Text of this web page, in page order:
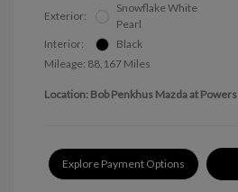
Exterior:
Snowflake White
Pearl
Interior:
Black
Mileage: 88,167 Miles
Location: Bob Penkhus Mazda at Powers
Explore Payment Options